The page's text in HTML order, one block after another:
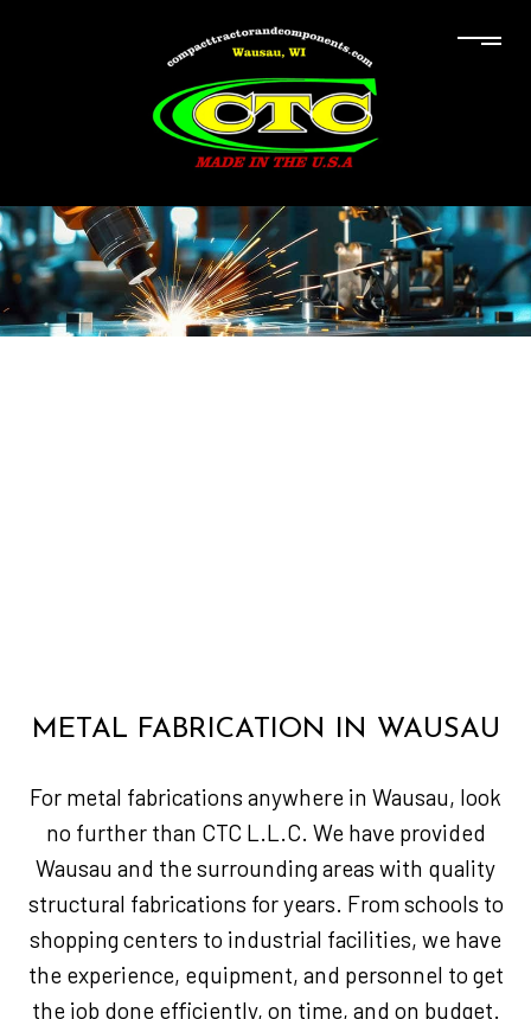
METAL FABRICATION IN WAUSAU
For metal fabrications anywhere in Wausau, look
no further than CTC L.L.C. We have provided
Wausau and the surrounding areas with quality
structural fabrications for years. From schools to
shopping centers to industrial facilities, we have
the experience, equipment, and personnel to get
the job done efficiently, on time, and on budget.